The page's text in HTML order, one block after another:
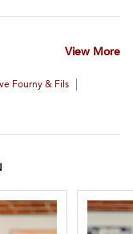
View More
Fourny & Fils